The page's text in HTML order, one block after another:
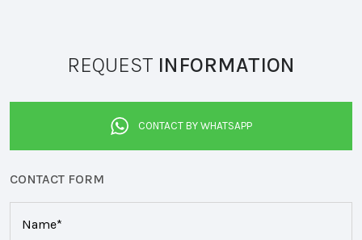
REQUEST INFORMATION
CONTACT BY WHATSAPP
CONTACT FORM